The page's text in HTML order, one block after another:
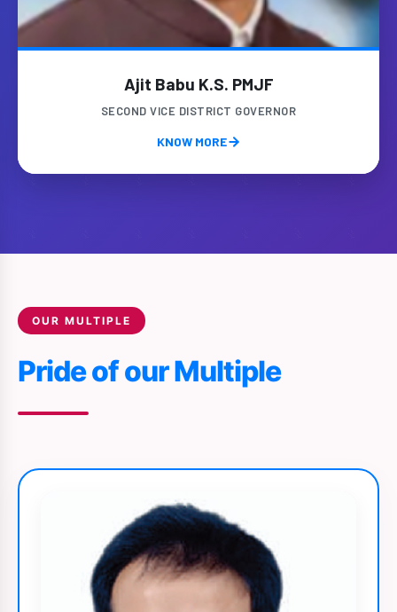
Ajit Babu K.S. PMJF
SECOND VICE DISTRICT GOVERNOR
KNOW MORE
OUR MULTIPLE
Pride of our Multiple